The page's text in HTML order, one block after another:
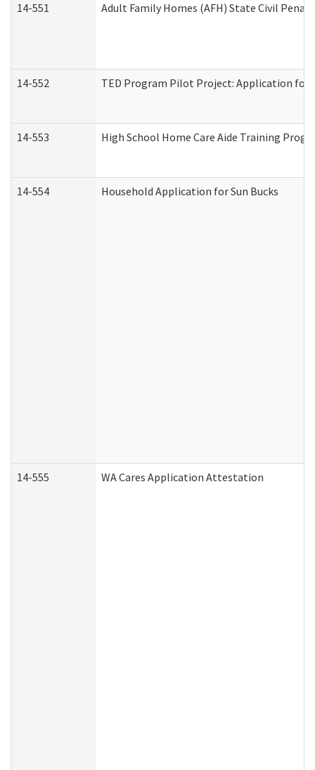
14-551 Adult Family Homes (AFH) State Civil
14-552 TED Program Pilot Project: Application for
14-553 High School Home Care Aide Training
14-554 Household Application for Sun Bucks
14-555 WA Cares Application Attestation